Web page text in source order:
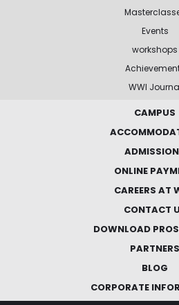
Events
workshops
WWI
CAMPUS
ONLINE
CAREERS AT
CONTACT
DOWNLOAD
PARTNERS
BLOG
CORPORATE